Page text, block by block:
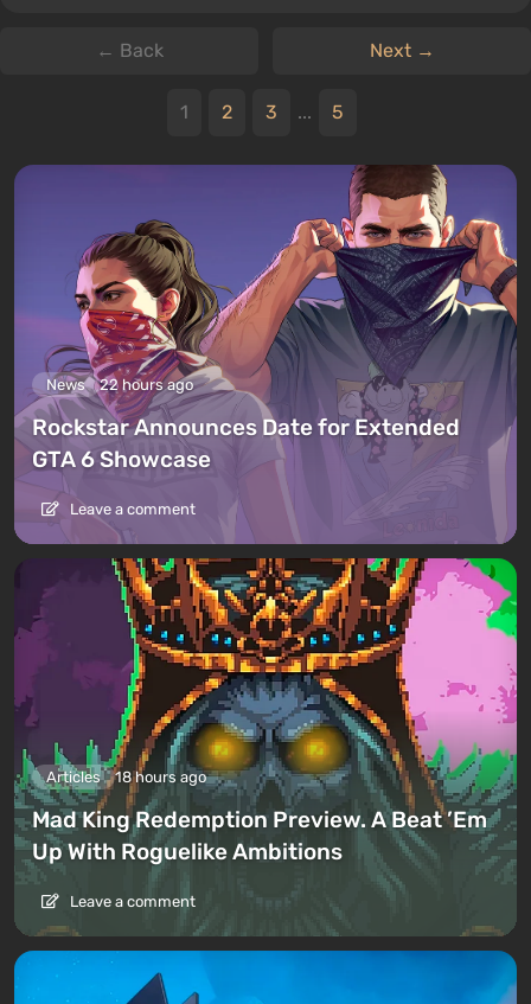
← Back Next →
1 2 3 ... 5
News 22 hours ago
Rockstar Announces Date for Extended
GTA 6 Showcase
Leave a comment
Articles 18 hours ago
Mad King Redemption Preview. A Beat ’Em
Up With Roguelike Ambitions
Leave a comment